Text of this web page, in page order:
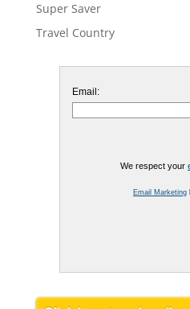
Super Saver
Travel Country
Email:
We respect your
Email Marketing